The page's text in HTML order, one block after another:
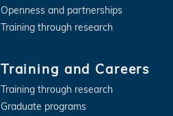
Openness and partnerships
Training through research
Training and Careers
Training through research
Graduate programs